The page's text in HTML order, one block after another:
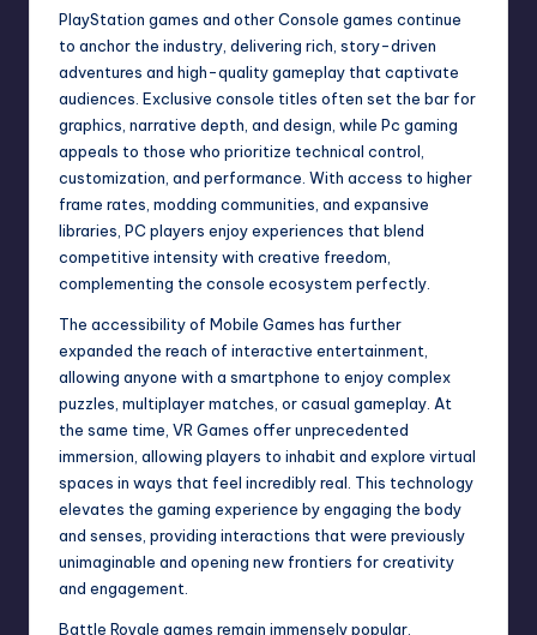
PlayStation games and other Console games continue
to anchor the industry, delivering rich, story-driven
adventures and high-quality gameplay that captivate
audiences. Exclusive console titles often set the bar for
graphics, narrative depth, and design, while Pc gaming
appeals to those who prioritize technical control,
customization, and performance. With access to higher
frame rates, modding communities, and expansive
libraries, PC players enjoy experiences that blend
competitive intensity with creative freedom,
complementing the console ecosystem perfectly.
The accessibility of Mobile Games has further
expanded the reach of interactive entertainment,
allowing anyone with a smartphone to enjoy complex
puzzles, multiplayer matches, or casual gameplay. At
the same time, VR Games offer unprecedented
immersion, allowing players to inhabit and explore virtual
spaces in ways that feel incredibly real. This technology
elevates the gaming experience by engaging the body
and senses, providing interactions that were previously
unimaginable and opening new frontiers for creativity
and engagement.
Battle Royale games remain immensely popular,